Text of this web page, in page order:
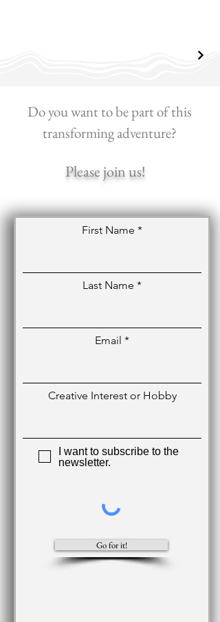
Do you want to be part of this
transforming adventure?
Please join us!
First Name
Last Name
Email
Creative Interest or Hobby
I want to subscribe to the
newsletter.
Go for it!